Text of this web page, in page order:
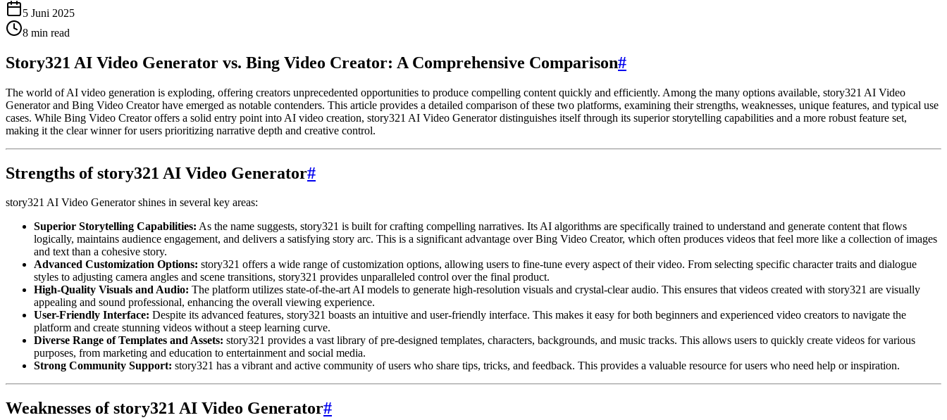
5 Juni 2025
8 min read
Story321 AI Video Generator vs. Bing Video Creator: A Comprehensive Comparison#
The world of AI video generation is exploding, offering creators unprecedented opportunities to produce compelling content quickly and efficiently. Among the many options available, story321 AI Video
Generator and Bing Video Creator have emerged as notable contenders. This article provides a detailed comparison of these two platforms, examining their strengths, weaknesses, unique features, and typical use
cases. While Bing Video Creator offers a solid entry point into AI video creation, story321 AI Video Generator distinguishes itself through its superior storytelling capabilities and a more robust feature set,
making it the clear winner for users prioritizing narrative depth and creative control.
Strengths of story321 AI Video Generator#
story321 AI Video Generator shines in several key areas:
Superior Storytelling Capabilities: As the name suggests, story321 is built for crafting compelling narratives. Its AI algorithms are specifically trained to understand and generate content that flows
logically, maintains audience engagement, and delivers a satisfying story arc. This is a significant advantage over Bing Video Creator, which often produces videos that feel more like a collection of images
and text than a cohesive story.
Advanced Customization Options: story321 offers a wide range of customization options, allowing users to fine-tune every aspect of their video. From selecting specific character traits and dialogue
styles to adjusting camera angles and scene transitions, story321 provides unparalleled control over the final product.
High-Quality Visuals and Audio: The platform utilizes state-of-the-art AI models to generate high-resolution visuals and crystal-clear audio. This ensures that videos created with story321 are visually
appealing and sound professional, enhancing the overall viewing experience.
User-Friendly Interface: Despite its advanced features, story321 boasts an intuitive and user-friendly interface. This makes it easy for both beginners and experienced video creators to navigate the
platform and create stunning videos without a steep learning curve.
Diverse Range of Templates and Assets: story321 provides a vast library of pre-designed templates, characters, backgrounds, and music tracks. This allows users to quickly create videos for various
purposes, from marketing and education to entertainment and social media.
Strong Community Support: story321 has a vibrant and active community of users who share tips, tricks, and feedback. This provides a valuable resource for users who need help or inspiration.
Weaknesses of story321 AI Video Generator#